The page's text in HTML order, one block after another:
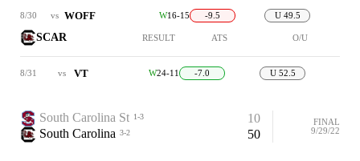
8/30 vs WOFF W16-15 -9.5 U 49.5
SCAR RESULT ATS O/U
8/31 vs VT W24-11 -7.0 U 52.5
South Carolina St 1-3
10
South Carolina 3-2 50
FINAL
9/29/22